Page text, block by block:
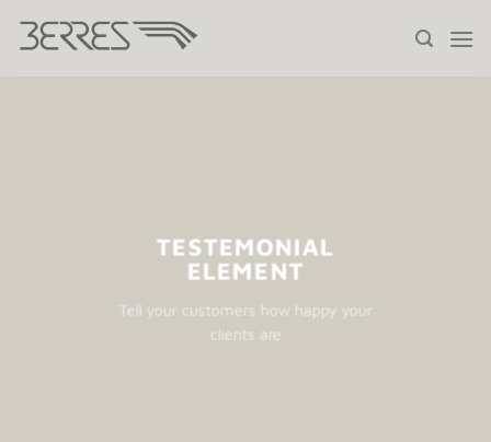
TESTEMONIAL
ELEMENT
Tell your customers how happy your
clients are